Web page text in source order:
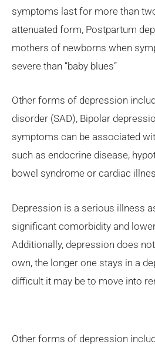
symptoms last for more than
attenuated form, Postpartum
mothers of newborns when
severe than “baby blues”
Other forms of depression
disorder (SAD), Bipolar
symptoms can be associated
such as endocrine disease,
bowel syndrome or cardiac
Depression is a serious illness
significant comorbidity and
Additionally, depression does
own, the longer one stays in a
difficult it may be to move into
Other forms of depression